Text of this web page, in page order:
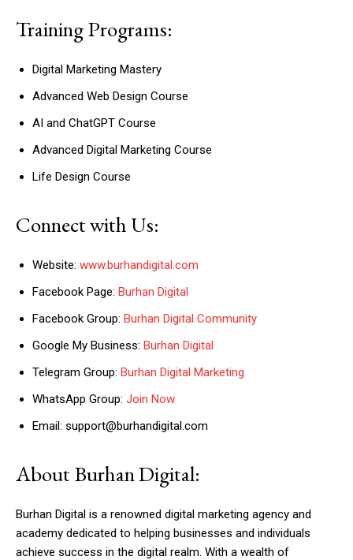
Training Programs:
Digital Marketing Mastery
Advanced Web Design Course
AI and ChatGPT Course
Advanced Digital Marketing Course
Life Design Course
Connect with Us:
Website: www.burhandigital.com
Facebook Page: Burhan Digital
Facebook Group: Burhan Digital Community
Google My Business: Burhan Digital
Telegram Group: Burhan Digital Marketing
WhatsApp Group: Join Now
Email: support@burhandigital.com
About Burhan Digital:
Burhan Digital is a renowned digital marketing agency and
academy dedicated to helping businesses and individuals
achieve success in the digital realm. With a wealth of